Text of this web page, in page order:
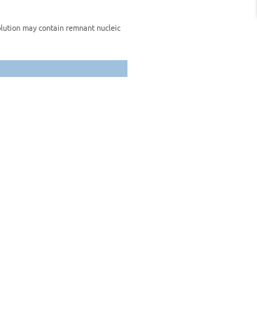
may contain remnant nucleic